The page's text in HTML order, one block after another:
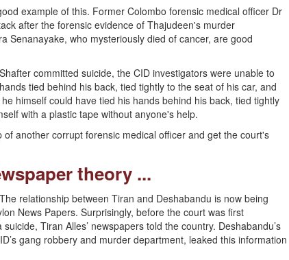
example of this. Former Colombo forensic medical officer Dr
after the forensic evidence of Thajudeen's murder
Senanayake, who mysteriously died of cancer, are good
committed suicide, the CID investigators were unable to
tied behind his back, tied tightly to the seat of his car, and
himself could have tied his hands behind his back, tied tightly
with a plastic tape without anyone's help.
another corrupt forensic medical officer and get the court's
theory ...
relationship between Tiran and Deshabandu is now being
News Papers. Surprisingly, before the court was first
Tiran Alles’ newspapers told the country. Deshabandu’s
gang robbery and murder department, leaked this information